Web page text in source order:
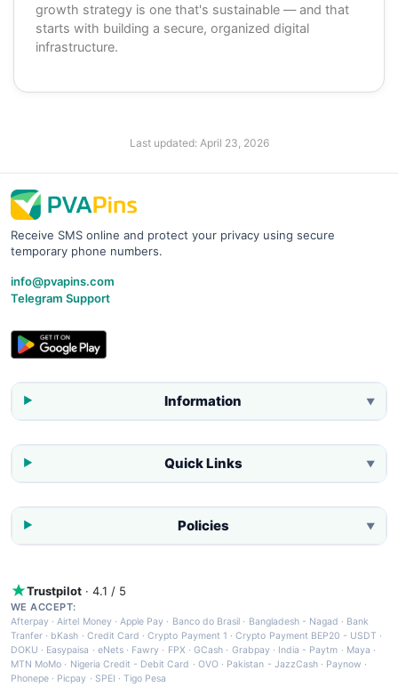
growth strategy is one that's sustainable — and that
starts with building a secure, organized digital
infrastructure.
Last updated: April 23, 2026
Receive SMS online and protect your privacy using secure
temporary phone numbers.
info@pvapins.com
Telegram Support
Information ▼
Quick Links ▼
Policies ▼
Trustpilot · 4.1 / 5
WE ACCEPT:
Afterpay ·Airtel Money·Apple Pay · Banco do Brasil · Bangladesh - Nagad · Bank
Tranfer · bKash · Credit Card ·Crypto Payment 1 ·Crypto Payment BEP20 - USDT ·
DOKU · Easypaisa · eNets· Fawry · FPX ·GCash · Grabpay· India - Paytm · Maya ·
MTN MoMo · Nigeria Credit - Debit Card · OVO· Pakistan - JazzCash· Paynow ·
Phonepe · Picpay · SPEI ·Tigo Pesa